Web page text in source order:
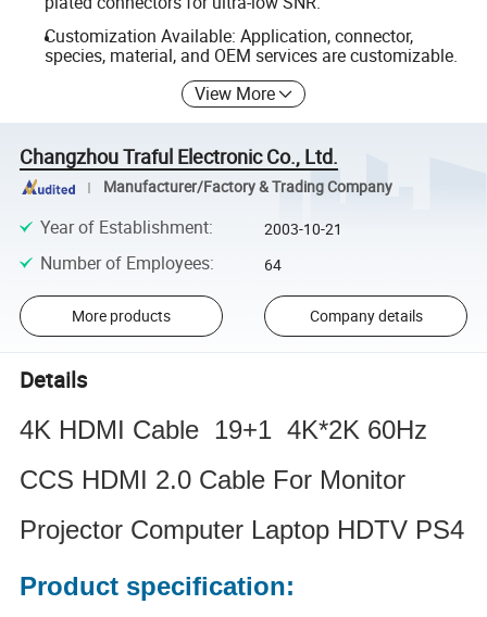
Customization Available: Application, connector,
species, material, and OEM services are customizable.
View More
Changzhou Traful Electronic Co., Ltd.
Manufacturer/Factory & Trading Company
Year of Establishment: 2003-10-21
Number of Employees: 64
More products Company details
Details
4K HDMI Cable 19+1 4K*2K 60Hz
CCS HDMI 2.0 Cable For Monitor
Projector Computer Laptop HDTV PS4
Product specification: